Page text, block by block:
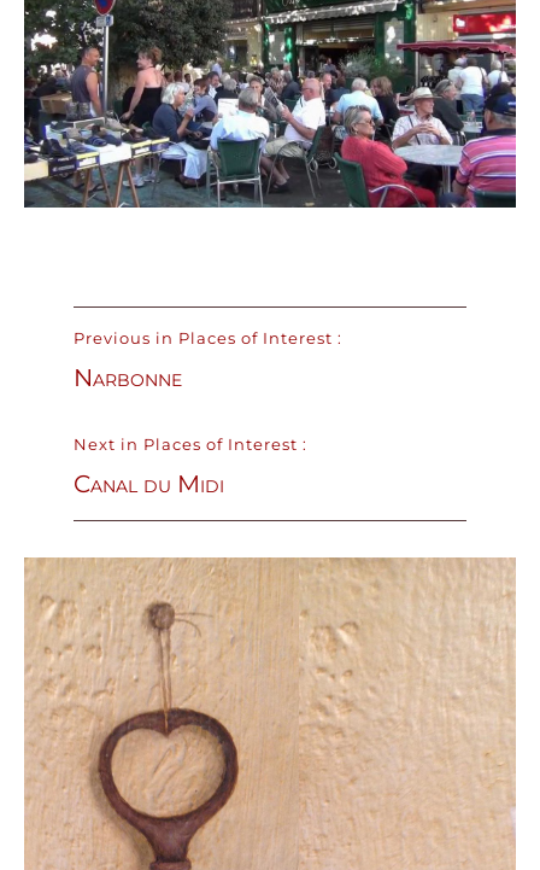
Previous in Places of Interest :
Narbonne
Next in Places of Interest :
Canal du Midi